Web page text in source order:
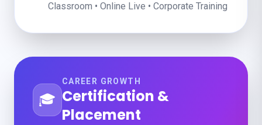
Classroom • Online Live • Corporate Training
🎓
CAREER GROWTH
Certification &
Placement